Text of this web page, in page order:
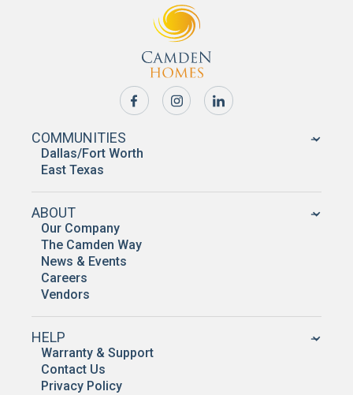
COMMUNITIES
Dallas/Fort Worth
East Texas
ABOUT
Our Company
The Camden Way
News & Events
Careers
Vendors
HELP
Warranty & Support
Contact Us
Privacy Policy